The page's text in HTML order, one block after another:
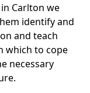
Carlton we
identify and
and teach
which to cope
necessary